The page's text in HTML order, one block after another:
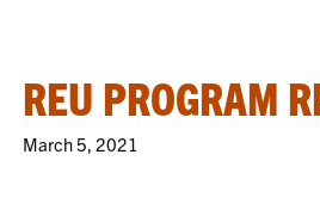
REU PROGRAM
March 5, 2021